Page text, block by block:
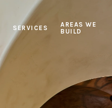
SERVICES
AREAS WE
BUILD